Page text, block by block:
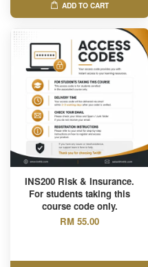
ADD TO CART
INS200 Risk & Insurance.
For students taking this
course code only.
RM 55.00